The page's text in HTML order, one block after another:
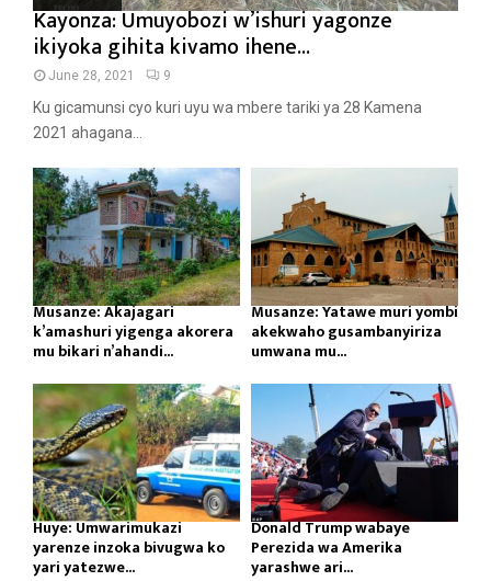
Kayonza: Umuyobozi w’ishuri yagonze
ikiyoka gihita kivamo ihene...
June 28, 2021 9
Ku gicamunsi cyo kuri uyu wa mbere tariki ya 28 Kamena
2021 ahagana...
Musanze: Akajagari
k’amashuri yigenga akorera
mu bikari n’ahandi...
Musanze: Yatawe muri yombi
akekwaho gusambanyiriza
umwana mu...
Huye: Umwarimukazi
yarenze inzoka bivugwa ko
yari yatezwe...
Donald Trump wabaye
Perezida wa Amerika
yarashwe ari...